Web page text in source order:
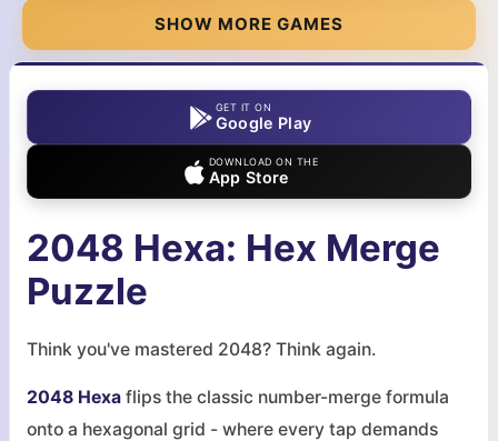
SHOW MORE GAMES
GET IT ON
Google Play
DOWNLOAD ON THE
App Store
2048 Hexa: Hex Merge
Puzzle
Think you've mastered 2048? Think again.
2048 Hexa flips the classic number-merge formula
onto a hexagonal grid - where every tap demands